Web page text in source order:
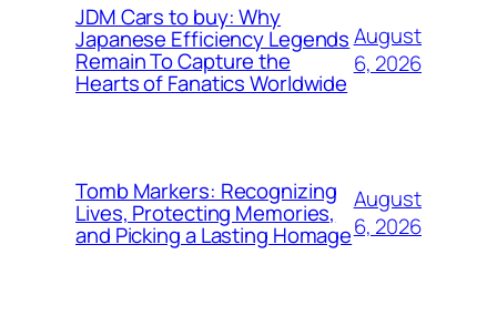
JDM Cars to buy: Why
Japanese Efficiency Legends
Remain To Capture the
Hearts of Fanatics Worldwide
August
6, 2026
Tomb Markers: Recognizing
Lives, Protecting Memories,
and Picking a Lasting Homage
August
6, 2026